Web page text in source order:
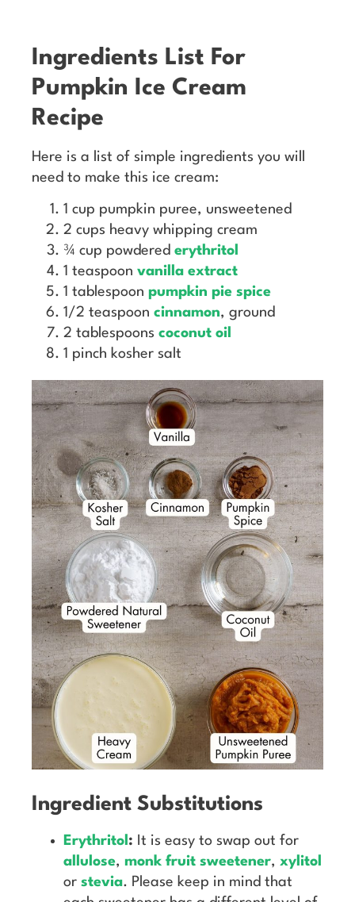
Ingredients List For
Pumpkin Ice Cream
Recipe
Here is a list of simple ingredients you will
need to make this ice cream:
1 cup pumpkin puree, unsweetened
2 cups heavy whipping cream
¾ cup powdered erythritol
1 teaspoon vanilla extract
1 tablespoon pumpkin pie spice
1/2 teaspoon cinnamon, ground
2 tablespoons coconut oil
1 pinch kosher salt
Ingredient Substitutions
Erythritol : It is easy to swap out for
allulose, monk fruit sweetener, xylitol
or stevia. Please keep in mind that